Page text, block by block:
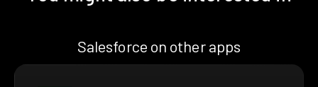
Salesforce on other apps